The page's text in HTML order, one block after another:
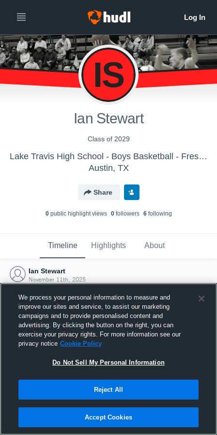
IS
Ian Stewart
Class of 2029
Lake Travis High School - Boys Basketball - Freshmen Black
Austin, TX
Share
0public highlight views 0followers 6following
Timeline Highlights About
Ian Stewart
November 11th, 2025
Joined Hudl
11 November 2025
We process your personal information to measure and
improve our sites and service, to assist our marketing
campaigns and to provide personalised content and
advertising. By clicking the button on the right, you can
exercise your privacy rights. For more information see our
privacy notice Cookie Policy
Do Not Sell My Personal Information
Reject All
Accept Cookies